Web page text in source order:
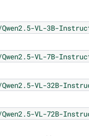
VL-3B-
VL-7B-
VL-32B-
VL-72B-